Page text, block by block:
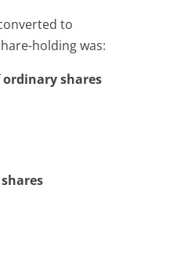
to
holding was:
shares